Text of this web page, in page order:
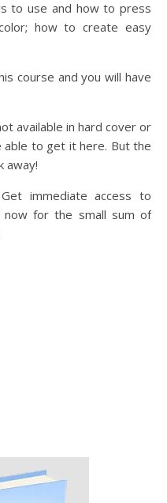
to use and how to press
how to create easy
course and you will have
available in hard cover or
able to get it here. But the
away!
immediate access to
now for the small sum of